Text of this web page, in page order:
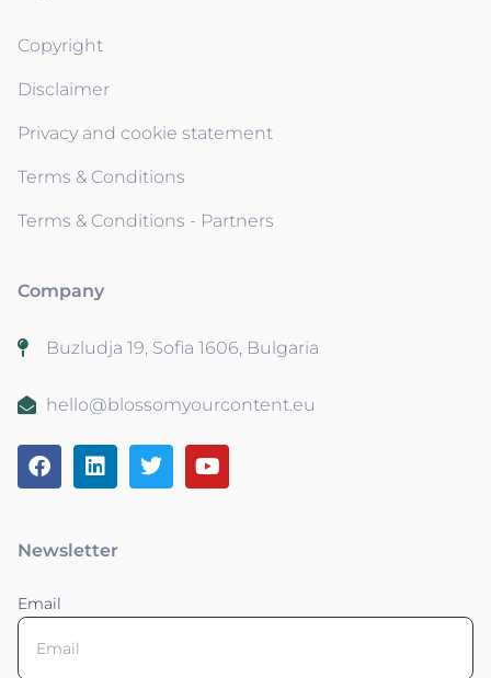
Copyright
Disclaimer
Privacy and cookie statement
Terms & Conditions
Terms & Conditions - Partners
Company
Buzludja 19, Sofia 1606, Bulgaria
hello@blossomyourcontent.eu
Newsletter
Email